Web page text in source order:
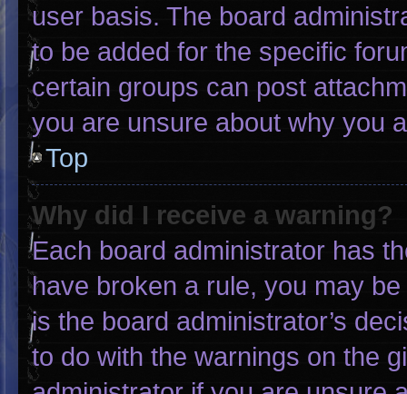
user basis. The board
to be added for the specific
certain groups can post
you are unsure about why you
Top
Why did I receive a warning?
Each board administrator has
have broken a rule, you may
is the board administrator’s
to do with the warnings on the